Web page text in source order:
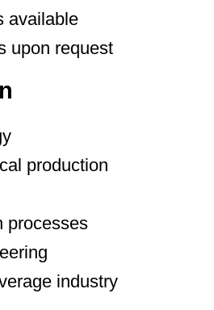
available
upon request
production
processes
industry